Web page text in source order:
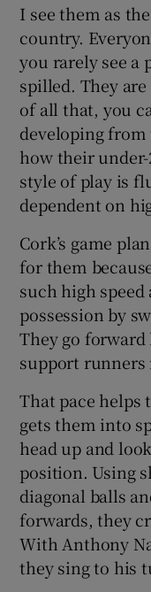
I see them as
country.
you rarely see a
spilled. They
of all that, you
developing
how their
style of play is
dependent on
Cork’s game
for them
such high
possession by
They go
support runners
That pace helps
gets them into
head up and
position. Using
diagonal balls
forwards, they
With Anthony
they sing to his